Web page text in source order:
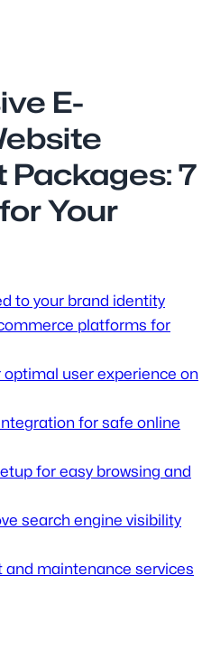
E-
7
Your
to your brand identity
platforms for
user experience on
for safe online
for easy browsing and
search engine visibility
maintenance services